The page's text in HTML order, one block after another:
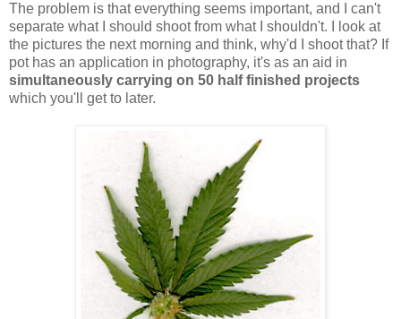
The problem is that everything seems important, and I can't
separate what I should shoot from what I shouldn't. I look at
the pictures the next morning and think, why'd I shoot that? If
pot has an application in photography, it's as an aid in
simultaneously carrying on 50 half finished projects
which you'll get to later.